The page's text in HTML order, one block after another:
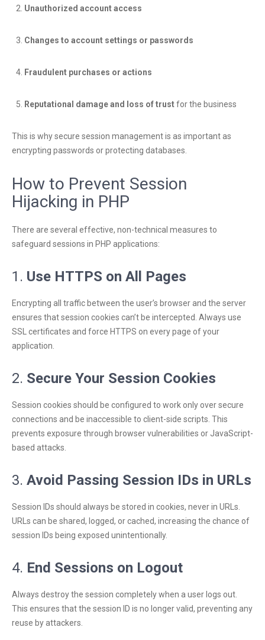
Unauthorized account access
Changes to account settings or passwords
Fraudulent purchases or actions
Reputational damage and loss of trustfor the business
This is why secure session management is as important as
encrypting passwords or protecting databases.
How to Prevent Session
Hijacking in PHP
There are several effective, non-technical measures to
safeguard sessions in PHP applications:
1. Use HTTPS on All Pages
Encrypting all traffic between the user’s browser and the server
ensures that session cookies can’t be intercepted. Always use
SSL certificates and force HTTPS on every page of your
application.
2. Secure Your Session Cookies
Session cookies should be configured to work only over secure
connections and be inaccessible to client-side scripts. This
prevents exposure through browser vulnerabilities or JavaScript-
based attacks.
3. Avoid Passing Session IDs in URLs
Session IDs should always be stored in cookies, never in URLs.
URLs can be shared, logged, or cached, increasing the chance of
session IDs being exposed unintentionally.
4. End Sessions on Logout
Always destroy the session completely when a user logs out.
This ensures that the session ID is no longer valid, preventing any
reuse by attackers.